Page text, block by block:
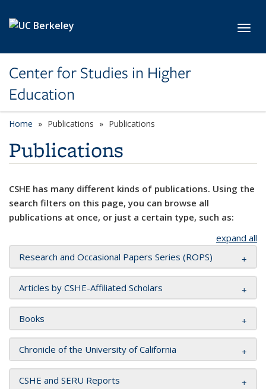
Center for Studies in Higher
Education
Home Publications Publications
Publications
CSHE has many different kinds of publications. Using the
search filters on this page, you can browse all
publications at once, or just a certain type, such as:
expand all
Research and Occasional Papers Series (ROPS)
Articles by CSHE-Affiliated Scholars
Books
Chronicle of the University of California
CSHE and SERU Reports